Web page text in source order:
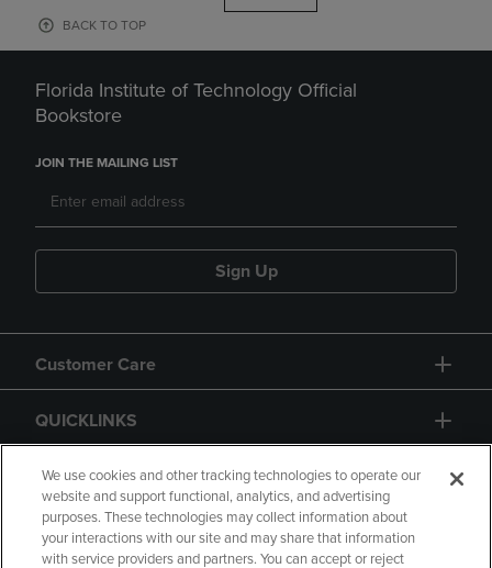
BACK TO TOP
Florida Institute of Technology Official
Bookstore
JOIN THE MAILING LIST
Sign Up
Customer Care
QUICKLINKS
GIFT CARD
We use cookies and other tracking technologies to operate our
website and support functional, analytics, and advertising
purposes. These technologies may collect information about
your interactions with our site and may share that information
with service providers and partners. You can accept or reject